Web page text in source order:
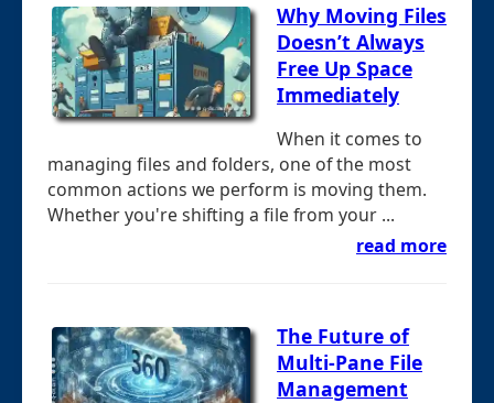
Why Moving Files
Doesn’t Always
Free Up Space
Immediately
When it comes to
managing files and folders, one of the most
common actions we perform is moving them.
Whether you're shifting a file from your ...
read more
The Future of
Multi-Pane File
Management